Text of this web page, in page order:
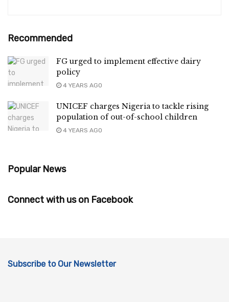
Recommended
FG urged to implement effective dairy
policy
4 YEARS AGO
UNICEF charges Nigeria to tackle rising
population of out-of-school children
4 YEARS AGO
Popular News
Connect with us on Facebook
Subscribe to Our Newsletter